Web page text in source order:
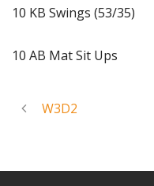
10 KB Swings (53/35)
10 AB Mat Sit Ups
W3D2